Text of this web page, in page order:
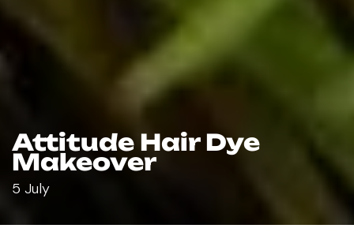
Attitude Hair Dye
Makeover
5 July